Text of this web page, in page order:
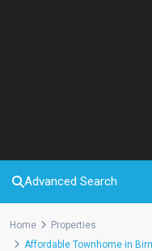
Advanced Search
Home
Properties
Affordable Townhome in